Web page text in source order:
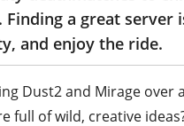
Finding a great
and enjoy the ride.
Dust2 and Mirage over
full of wild, creative